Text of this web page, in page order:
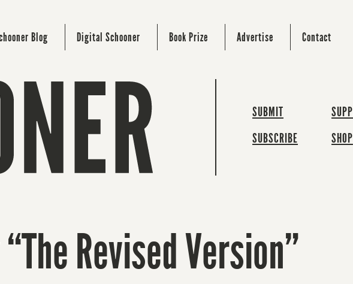
Blog Digital Schooner Book Prize Advertise Contact
SUBMIT
SUBSCRIBE
SHOP
Revised Version”